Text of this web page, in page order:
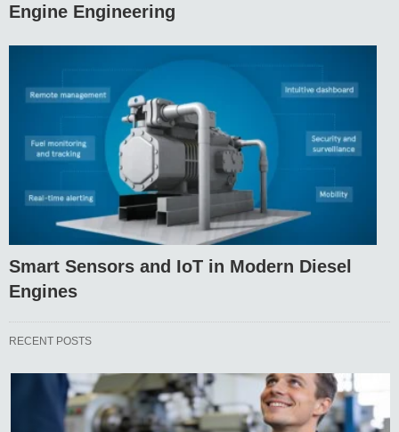
Engine Engineering
Smart Sensors and IoT in Modern Diesel
Engines
RECENT POSTS